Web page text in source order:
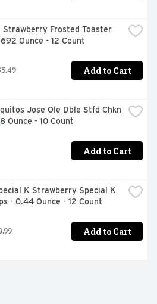
Strawberry Frosted Toaster
Ounce - 12 Count
Add to Cart
Jose Ole Dble Stfd Chkn
Ounce - 10 Count
Add to Cart
K Strawberry Special K
- 0.44 Ounce - 12 Count
Add to Cart